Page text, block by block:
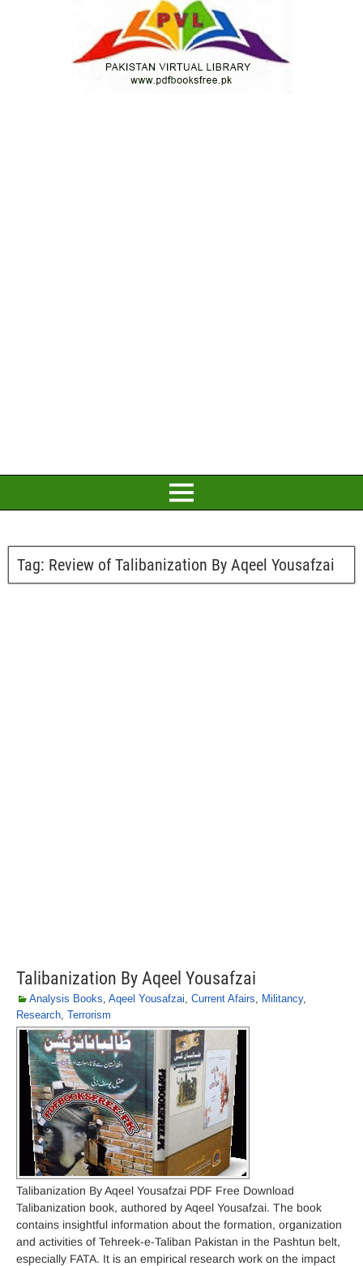
Tag: Review of Talibanization By Aqeel Yousafzai
Talibanization By Aqeel Yousafzai
Analysis Books, Aqeel Yousafzai, Current Afairs, Militancy,
Research, Terrorism
Talibanization By Aqeel Yousafzai PDF Free Download
Talibanization book, authored by Aqeel Yousafzai. The book
contains insightful information about the formation, organization
and activities of Tehreek-e-Taliban Pakistan in the Pashtun belt,
especially FATA. It is an empirical research work on the impact